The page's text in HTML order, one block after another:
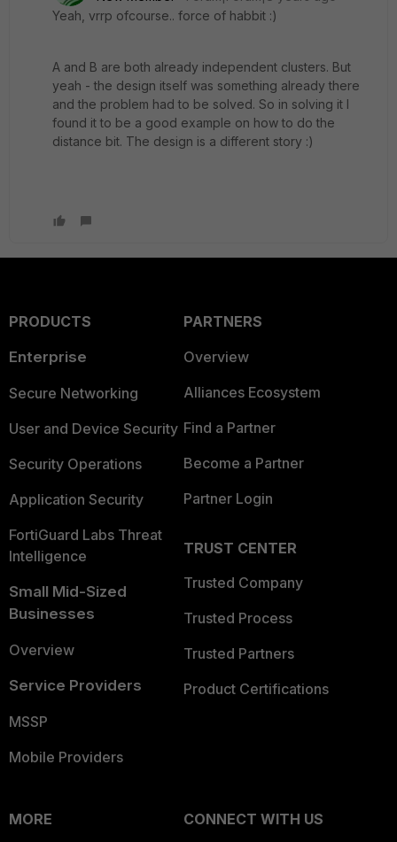
Yeah, vrrp ofcourse.. force of habbit :)
A and B are both already independent clusters. But
yeah - the design itself was something already there
and the problem had to be solved. So in solving it I
found it to be a good example on how to do the
distance bit. The design is a different story :)
PRODUCTS
Enterprise
Secure Networking
User and Device Security
Security Operations
Application Security
FortiGuard Labs Threat
Intelligence
Small Mid-Sized
Businesses
Overview
Service Providers
MSSP
Mobile Providers
PARTNERS
Overview
Alliances Ecosystem
Find a Partner
Become a Partner
Partner Login
TRUST CENTER
Trusted Company
Trusted Process
Trusted Partners
Product Certifications
MORE
CONNECT WITH US